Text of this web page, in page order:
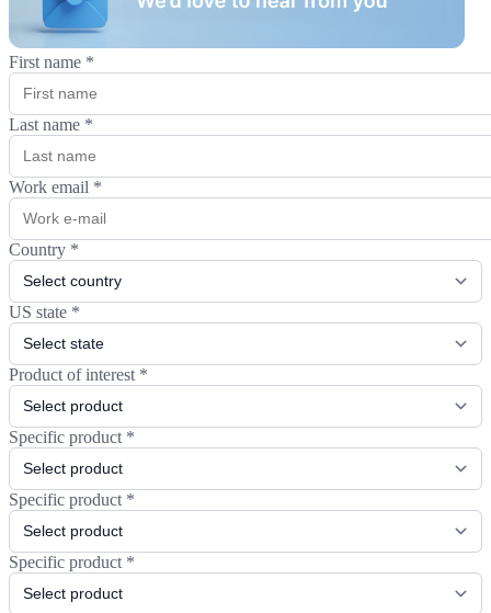
First name *
Last name *
Work email *
Country *
US state *
Product of interest *
Specific product *
Specific product *
Specific product *